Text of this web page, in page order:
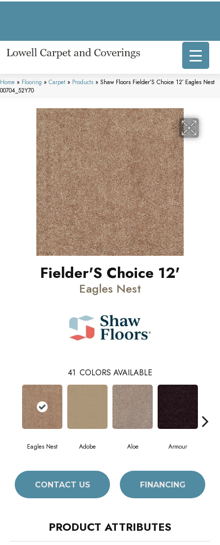
Home » Flooring » Carpet » Products » Shaw Floors Fielder’S Choice 12′ Eagles Nest
00704_52Y70
Fielder'S Choice 12'
Eagles Nest
41 COLORS AVAILABLE
Eagles Nest Adobe Aloe Armour
CONTACT US FINANCING
PRODUCT ATTRIBUTES